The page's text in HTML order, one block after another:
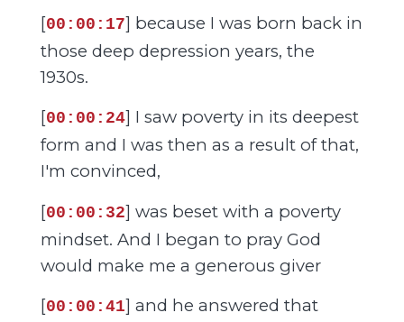
[00:00:17] because I was born back in
those deep depression years, the
1930s.
[00:00:24] I saw poverty in its deepest
form and I was then as a result of that,
I'm convinced,
[00:00:32] was beset with a poverty
mindset. And I began to pray God
would make me a generous giver
[00:00:41] and he answered that